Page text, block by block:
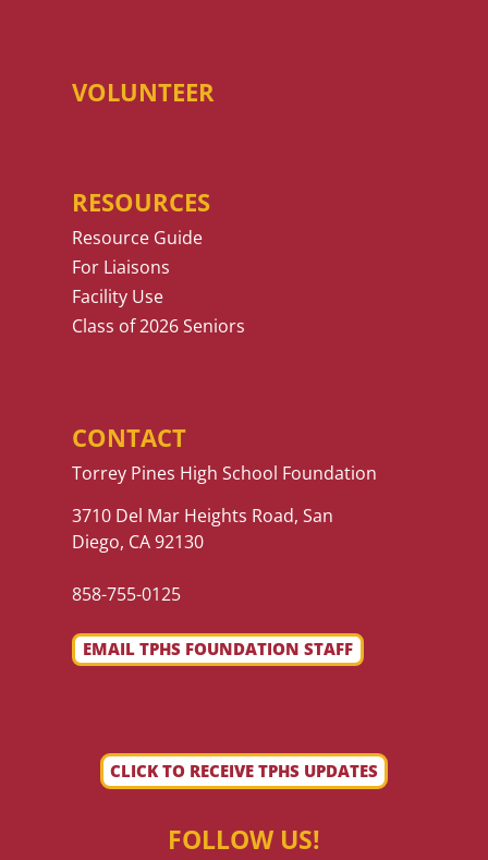
VOLUNTEER
RESOURCES
Resource Guide
For Liaisons
Facility Use
Class of 2026 Seniors
CONTACT
Torrey Pines High School Foundation
3710 Del Mar Heights Road, San
Diego, CA 92130
858-755-0125
EMAIL TPHS FOUNDATION STAFF
CLICK TO RECEIVE TPHS UPDATES
FOLLOW US!